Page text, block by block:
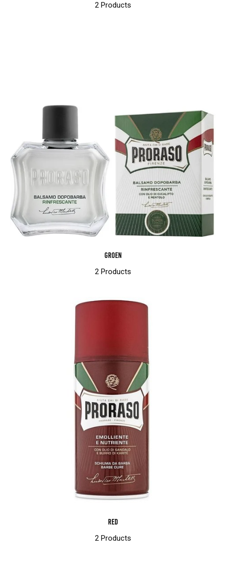
2 Products
Groen
2 Products
Red
2 Products